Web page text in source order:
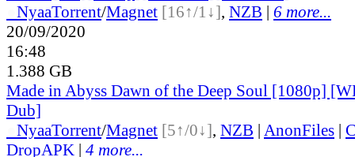
NyaaTorrent/Magnet [16↑/1↓], NZB | 6 more...
20/09/2020
16:48
1.388 GB
Made in Abyss Dawn of the Deep Soul [1080p]
Dub]
NyaaTorrent/Magnet [5↑/0↓], NZB | AnonFiles |
DropAPK | 4 more...